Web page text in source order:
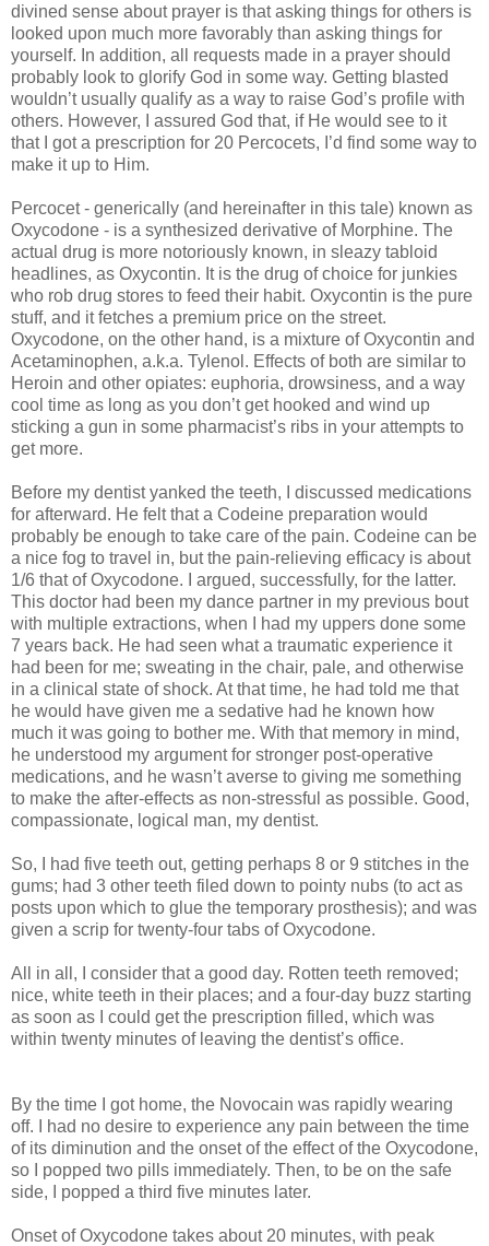
divined sense about prayer is that asking things for others is
looked upon much more favorably than asking things for
yourself. In addition, all requests made in a prayer should
probably look to glorify God in some way. Getting blasted
wouldn’t usually qualify as a way to raise God’s profile with
others. However, I assured God that, if He would see to it
that I got a prescription for 20 Percocets, I’d find some way to
make it up to Him.
Percocet - generically (and hereinafter in this tale) known as
Oxycodone - is a synthesized derivative of Morphine. The
actual drug is more notoriously known, in sleazy tabloid
headlines, as Oxycontin. It is the drug of choice for junkies
who rob drug stores to feed their habit. Oxycontin is the pure
stuff, and it fetches a premium price on the street.
Oxycodone, on the other hand, is a mixture of Oxycontin and
Acetaminophen, a.k.a. Tylenol. Effects of both are similar to
Heroin and other opiates: euphoria, drowsiness, and a way
cool time as long as you don’t get hooked and wind up
sticking a gun in some pharmacist’s ribs in your attempts to
get more.
Before my dentist yanked the teeth, I discussed medications
for afterward. He felt that a Codeine preparation would
probably be enough to take care of the pain. Codeine can be
a nice fog to travel in, but the pain-relieving efficacy is about
1/6 that of Oxycodone. I argued, successfully, for the latter.
This doctor had been my dance partner in my previous bout
with multiple extractions, when I had my uppers done some
7 years back. He had seen what a traumatic experience it
had been for me; sweating in the chair, pale, and otherwise
in a clinical state of shock. At that time, he had told me that
he would have given me a sedative had he known how
much it was going to bother me. With that memory in mind,
he understood my argument for stronger post-operative
medications, and he wasn’t averse to giving me something
to make the after-effects as non-stressful as possible. Good,
compassionate, logical man, my dentist.
So, I had five teeth out, getting perhaps 8 or 9 stitches in the
gums; had 3 other teeth filed down to pointy nubs (to act as
posts upon which to glue the temporary prosthesis); and was
given a scrip for twenty-four tabs of Oxycodone.
All in all, I consider that a good day. Rotten teeth removed;
nice, white teeth in their places; and a four-day buzz starting
as soon as I could get the prescription filled, which was
within twenty minutes of leaving the dentist’s office.
By the time I got home, the Novocain was rapidly wearing
off. I had no desire to experience any pain between the time
of its diminution and the onset of the effect of the Oxycodone,
so I popped two pills immediately. Then, to be on the safe
side, I popped a third five minutes later.
Onset of Oxycodone takes about 20 minutes, with peak